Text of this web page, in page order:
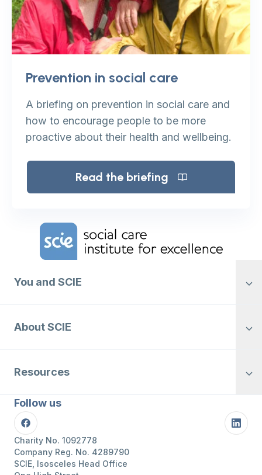
Prevention in social care
A briefing on prevention in social care and
how to encourage people to be more
proactive about their health and wellbeing.
Read the briefing
Home Link Logo
You and SCIE
About SCIE
Resources
Follow us
Facebook
Charity No. 1092778
Company Reg. No. 4289790
SCIE, Isosceles Head Office